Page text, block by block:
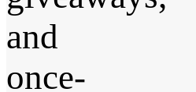
and
once-